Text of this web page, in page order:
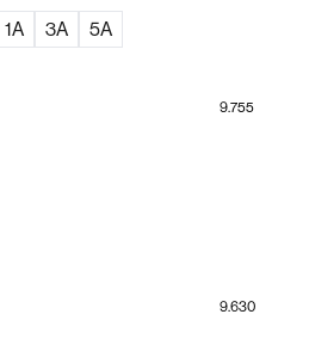
1A 3A 5A
9.630
9.755